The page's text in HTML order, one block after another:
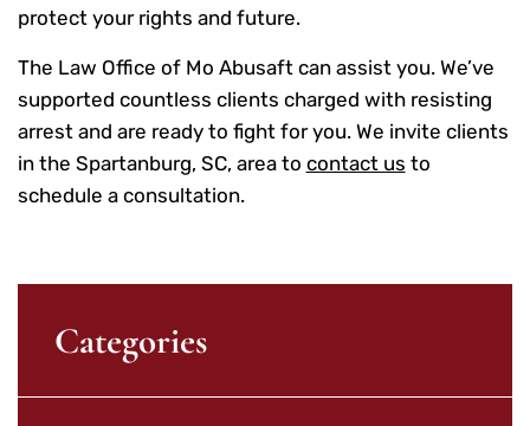
protect your rights and future.
The Law Office of Mo Abusaft can assist you. We’ve
supported countless clients charged with resisting
arrest and are ready to fight for you. We invite clients
in the Spartanburg, SC, area to contact us to
schedule a consultation.
Categories